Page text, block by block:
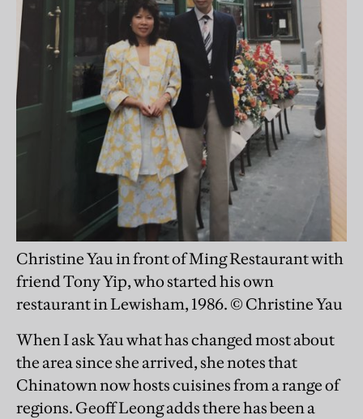
Christine Yau in front of Ming Restaurant with
friend Tony Yip, who started his own
restaurant in Lewisham, 1986. © Christine Yau
When I ask Yau what has changed most about
the area since she arrived, she notes that
Chinatown now hosts cuisines from a range of
regions. Geoff Leong adds there has been a